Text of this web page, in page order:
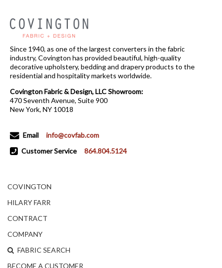
Since 1940, as one of the largest converters in the fabric
industry, Covington has provided beautiful, high-quality
decorative upholstery, bedding and drapery products to the
residential and hospitality markets worldwide.
Covington Fabric & Design, LLC Showroom:
470 Seventh Avenue, Suite 900
New York, NY 10018
Email
info@covfab.com
Customer Service
864.804.5124
COVINGTON
HILARY FARR
CONTRACT
COMPANY
FABRIC SEARCH
BECOME A CUSTOMER